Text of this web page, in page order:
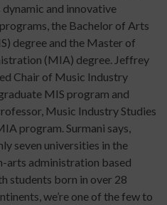
and innovative
the Bachelor of Arts
degree and the Master of
(MIA) degree. Jeffrey
Chair of Music Industry
MIS program and
Music Industry Studies
program. Surmani says,
seven universities in the
arts administration based
students born in over 28
we’re one of the few to